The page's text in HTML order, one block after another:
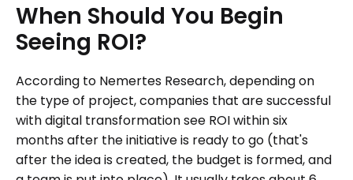
When Should You Begin
Seeing ROI?
According to Nemertes Research, depending on
the type of project, companies that are successful
with digital transformation see ROI within six
months after the initiative is ready to go (that's
after the idea is created, the budget is formed, and